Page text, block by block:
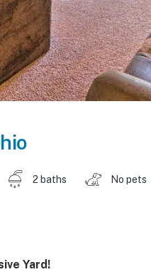
2 baths No pets
Yard!